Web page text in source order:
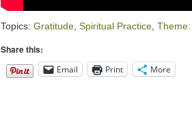
Topics: Gratitude Spiritual Practice
Share this:
Email Print More